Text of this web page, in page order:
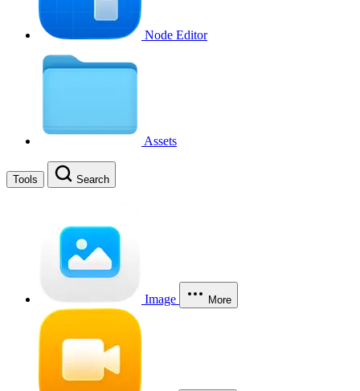
Node Editor
Assets
Tools Search
Image More